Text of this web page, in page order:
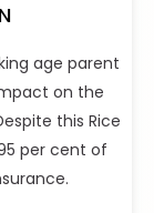
age parent
on the
this Rice
per cent of